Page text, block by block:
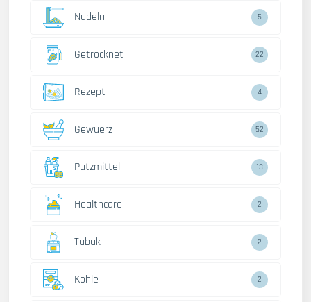
Nudeln 5
Getrocknet 22
Rezept 4
Gewuerz 52
Putzmittel 13
Healthcare 2
Tabak 2
Kohle 2